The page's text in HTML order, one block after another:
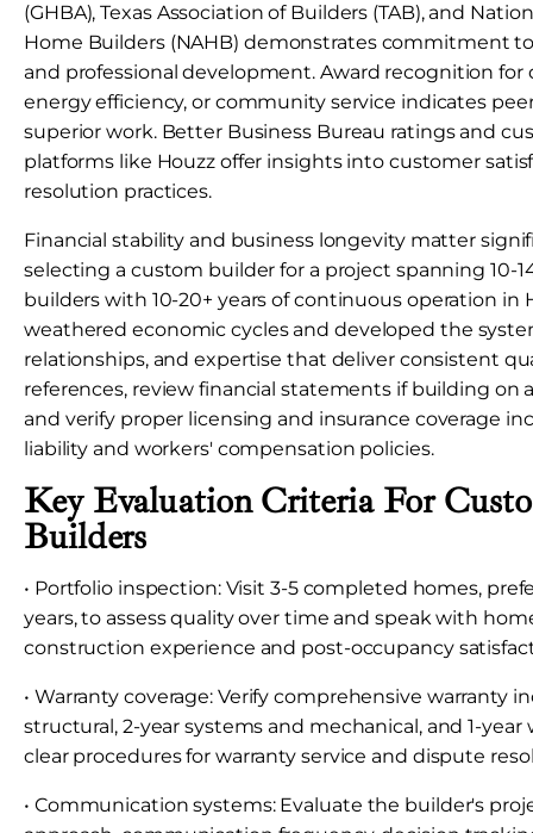
(GHBA), Texas Association of Builders (TAB), and
Home Builders (NAHB) demonstrates commitment
and professional development. Award recognition for
energy efficiency, or community service indicates
superior work. Better Business Bureau ratings and
platforms like Houzz offer insights into customer
resolution practices.
Financial stability and business longevity matter
selecting a custom builder for a project spanning 10-
builders with 10-20+ years of continuous operation in
weathered economic cycles and developed the
relationships, and expertise that deliver consistent
references, review financial statements if building on
and verify proper licensing and insurance coverage
liability and workers' compensation policies.
Key Evaluation Criteria For
Builders
• Portfolio inspection: Visit 3-5 completed homes,
years, to assess quality over time and speak with
construction experience and post-occupancy
• Warranty coverage: Verify comprehensive warranty
structural, 2-year systems and mechanical, and 1-
clear procedures for warranty service and dispute
• Communication systems: Evaluate the builder's